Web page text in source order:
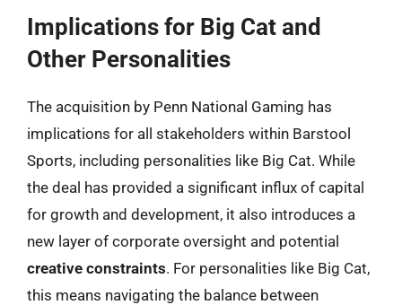
Implications for Big Cat and
Other Personalities
The acquisition by Penn National Gaming has
implications for all stakeholders within Barstool
Sports, including personalities like Big Cat. While
the deal has provided a significant influx of capital
for growth and development, it also introduces a
new layer of corporate oversight and potential
creative constraints. For personalities like Big Cat,
this means navigating the balance between